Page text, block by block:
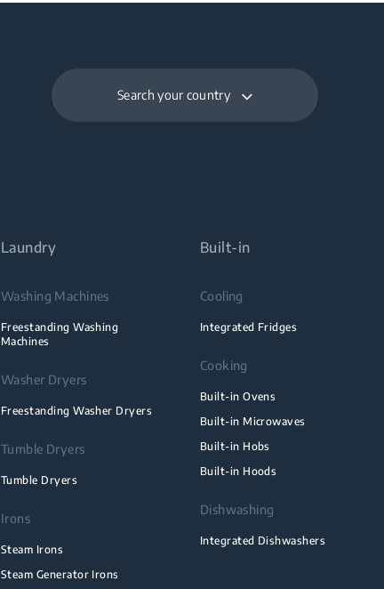
Search your country
Laundry
Washing Machines
Freestanding Washing
Machines
Washer Dryers
Freestanding Washer Dryers
Tumble Dryers
Tumble Dryers
Irons
Steam Irons
Steam Generator Irons
Built-in
Cooling
Integrated Fridges
Cooking
Built-in Ovens
Built-in Microwaves
Built-in Hobs
Built-in Hoods
Dishwashing
Integrated Dishwashers